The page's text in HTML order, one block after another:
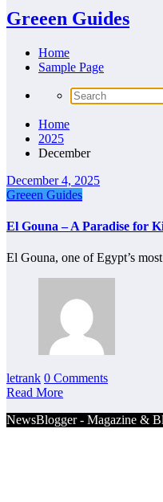
Greeen Guides
Home
Sample Page
Home
2025
December
December 4, 2025
Greeen Guides
El Gouna – A Paradise for
El Gouna, one of Egypt’s
letrank 0 Comments
Read More
NewsBlogger - Magazine &